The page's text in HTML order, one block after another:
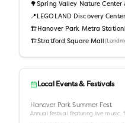
🌳Spring Valley Nature Center
📍 LEGOLAND Discovery
🏗️ Hanover Park Metra Station(
🏗️Stratford Square Mall (
Local Events & Festivals
Hanover Park Summer Fest
Annual festival featuring live